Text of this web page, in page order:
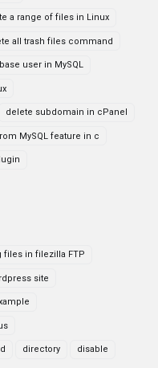
a range of files in Linux
all trash files command
user in MySQL
delete subdomain in cPanel
MySQL feature in c
files in filezilla FTP
site
directory disable